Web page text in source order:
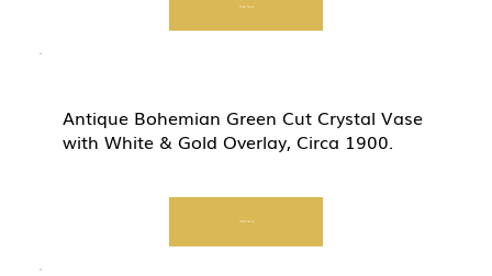
Start Now
Antique Bohemian Green Cut Crystal Vase
with White & Gold Overlay, Circa 1900.
Start Now